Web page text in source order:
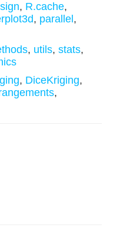
, R.cache,
, parallel ,
, utils, stats,
, DiceKriging,
,